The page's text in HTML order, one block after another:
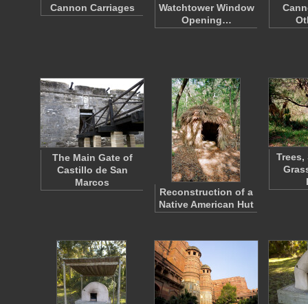
Cannon Carriages
Watchtower Window
Opening…
The Main Gate of
Castillo de San
Marcos
Reconstruction of a
Native American Hut
Trees,